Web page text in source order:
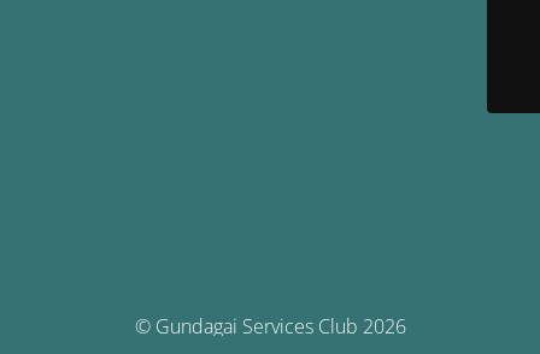
© Gundagai Services Club 2026